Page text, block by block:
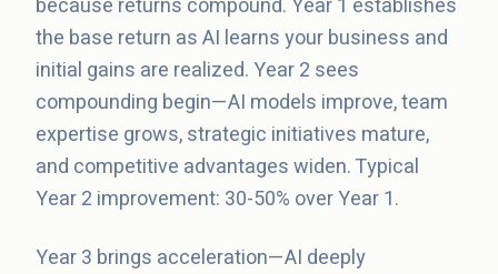
because returns compound. Year 1 establishes
the base return as AI learns your business and
initial gains are realized. Year 2 sees
compounding begin—AI models improve, team
expertise grows, strategic initiatives mature,
and competitive advantages widen. Typical
Year 2 improvement: 30-50% over Year 1.
Year 3 brings acceleration—AI deeply